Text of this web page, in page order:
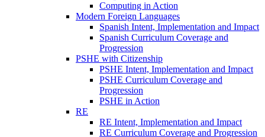
Computing in Action
Modern Foreign Languages
Spanish Intent, Implementation and Impact
Spanish Curriculum Coverage and
Progression
PSHE with Citizenship
PSHE Intent, Implementation and Impact
PSHE Curriculum Coverage and
Progression
PSHE in Action
RE
RE Intent, Implementation and Impact
RE Curriculum Coverage and Progression